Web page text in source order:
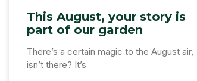
This August, your story is
part of our garden
There’s a certain magic to the August air,
isn’t there? It’s